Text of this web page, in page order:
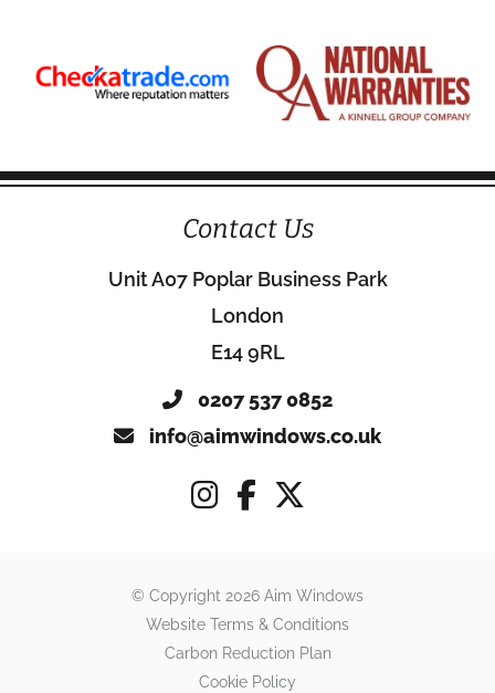
Contact Us
Unit A07 Poplar Business Park
London
E14 9RL
0207 537 0852
info@aimwindows.co.uk
© Copyright 2026 Aim Windows
Website Terms & Conditions
Carbon Reduction Plan
Cookie Policy